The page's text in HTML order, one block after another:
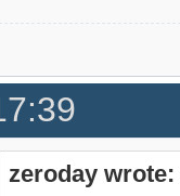
zeroday wrote: